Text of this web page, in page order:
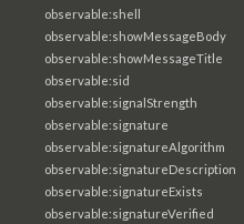
observable:shell
observable:showMessageBody
observable:showMessageTitle
observable:sid
observable:signalStrength
observable:signature
observable:signatureAlgorithm
observable:signatureDescription
observable:signatureExists
observable:signatureVerified